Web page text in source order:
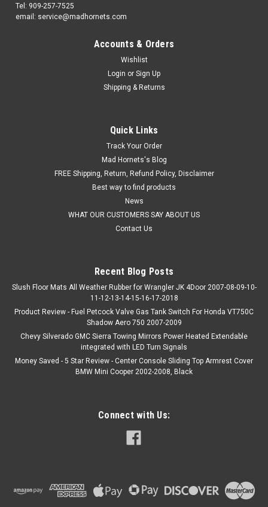
Tel: 909-257-7525
email: service@madhornets.com
Accounts & Orders
Wishlist
Login or Sign Up
Shipping & Returns
Quick Links
Track Your Order
Mad Hornets's Blog
FREE Shipping, Return, Refund Policy, Disclaimer
Best way to find products
News
WHAT OUR CUSTOMERS SAY ABOUT US
Contact Us
Recent Blog Posts
Slush Floor Mats All Weather Rubber for Wrangler JK 4Door 2007-08-09-10-
11-12-13-14-15-16-17-2018
Product Review - Fuel Petcock Valve Gas Tank Switch For Honda VT750C
Shadow Aero 750 2007-2009
Chevy Silverado GMC Sierra Towing Mirrors Power Heated Extendable
integrated with LED Turn Signals
Money Saved - 5 Star Review - Center Console Sliding Top Armrest Cover
BMW Mini Cooper 2002-2008, Black
Connect with Us: